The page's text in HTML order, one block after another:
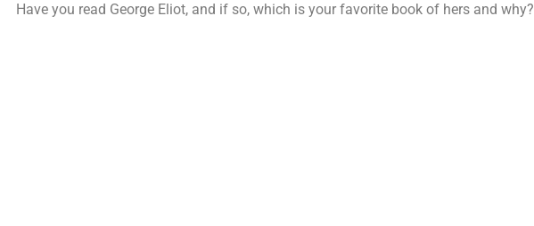
Have you read George Eliot, and if so, which is your favorite book of hers and why?